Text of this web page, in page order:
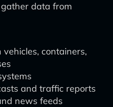
data from
vehicles, containers,
and traffic reports
news feeds